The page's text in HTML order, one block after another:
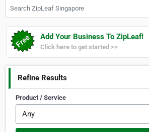
Add Your Business To ZipLeaf!
Click here to get started >>
Refine Results
Product / Service